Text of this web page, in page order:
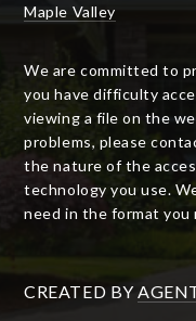
Maple Valley
We are committed to
you have difficulty
viewing a file on the
problems, please
the nature of the
technology you use.
need in the format you
CREATED BY